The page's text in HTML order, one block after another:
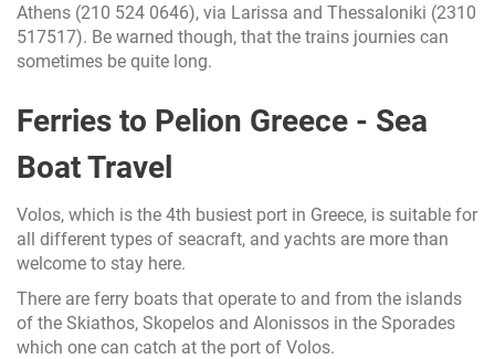
Athens (210 524 0646), via Larissa and Thessaloniki (2310
517517). Be warned though, that the trains journies can
sometimes be quite long.
Ferries to Pelion Greece - Sea
Boat Travel
Volos, which is the 4th busiest port in Greece, is suitable for
all different types of seacraft, and yachts are more than
welcome to stay here.
There are ferry boats that operate to and from the islands
of the Skiathos, Skopelos and Alonissos in the Sporades
which one can catch at the port of Volos.